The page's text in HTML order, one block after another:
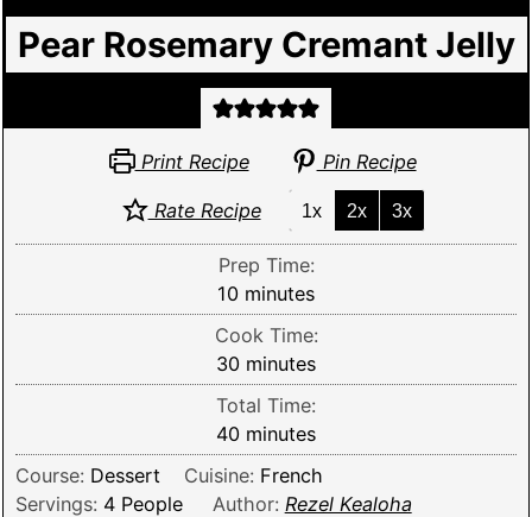
Pear Rosemary Cremant Jelly
Print Recipe Pin Recipe
Rate Recipe 1x 2x 3x
Prep Time:
10minutes
minutes
Cook Time:
30minutes
minutes
Total Time:
40minutes
minutes
Course: Dessert Cuisine: French
Servings: 4 People Author: Rezel Kealoha